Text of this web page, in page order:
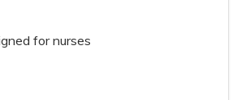
for nurses